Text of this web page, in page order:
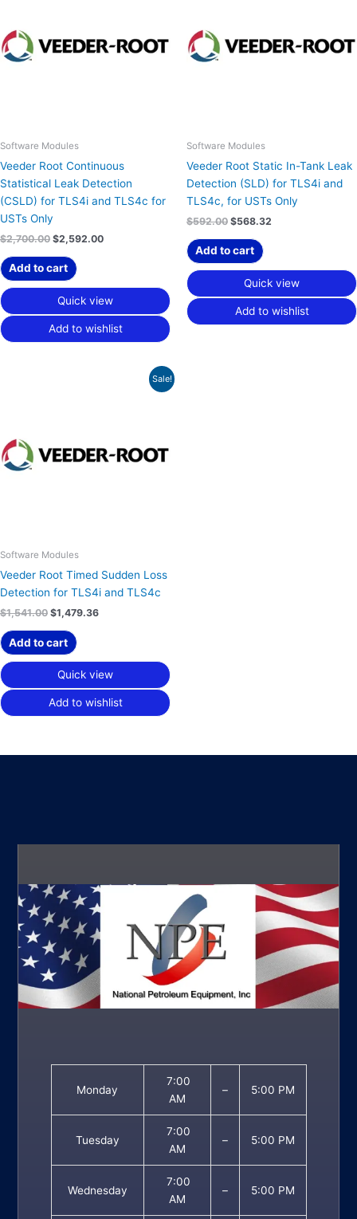
Software Modules
Veeder Root Continuous
Statistical Leak Detection
(CSLD) for TLS4i and TLS4c for
USTs Only
$2,700.00 $2,592.00
Add to cart
Quick view
Add to wishlist
Software Modules
Veeder Root Static In-Tank Leak
Detection (SLD) for TLS4i and
TLS4c, for USTs Only
$592.00 $568.32
Add to cart
Quick view
Add to wishlist
Sale!
Software Modules
Veeder Root Timed Sudden Loss
Detection for TLS4i and TLS4c
$1,541.00 $1,479.36
Add to cart
Quick view
Add to wishlist
Monday
7:00
AM
– 5:00 PM
Tuesday
7:00
AM
– 5:00 PM
Wednesday
7:00
AM
– 5:00 PM